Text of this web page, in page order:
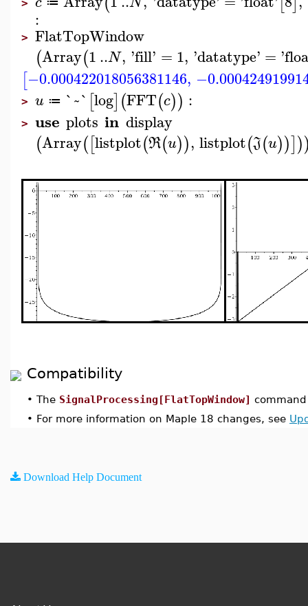
>
:
> FlatTopWindow
(Array(1..N, 'fill' = 1, 'datatype' = '
[−0.000422018056381146,
> u ≔ `~` [log](FFT(c)) :
> use plots in display
(Array([listplot(R(u)), listplot(J(u))])
Compatibility
• The SignalProcessing[FlatTopWindow]
• For more information on Maple 18 changes, see
Download Help Document